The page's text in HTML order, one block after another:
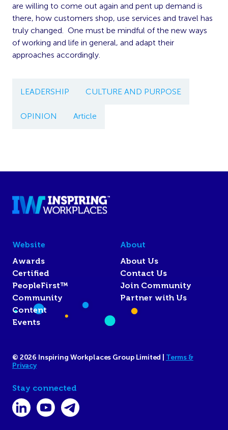
are willing to come out again and pent up demand is
there, how customers shop, use services and travel has
truly changed. One must be mindful of the new ways
of working and life in general, and adapt their
approaches accordingly.
LEADERSHIP CULTURE AND PURPOSE
OPINION Article
Website
Awards
Certified
PeopleFirst™
Community
Content
Events
About
About Us
Contact Us
Join Community
Partner with Us
© 2026 Inspiring Workplaces Group Limited | Terms &
Privacy
Stay connected